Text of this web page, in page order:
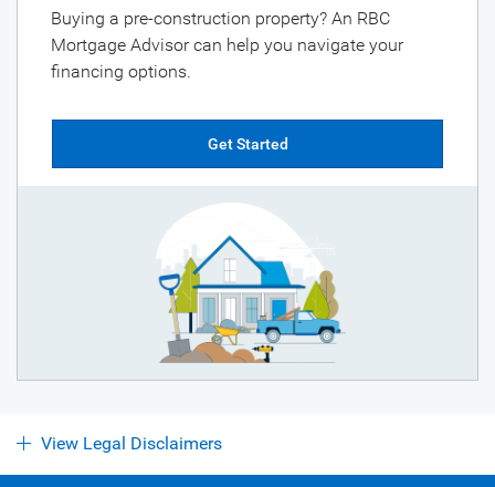
Buying a pre-construction property? An RBC
Mortgage Advisor can help you navigate your
financing options.
Get Started
View Legal Disclaimers